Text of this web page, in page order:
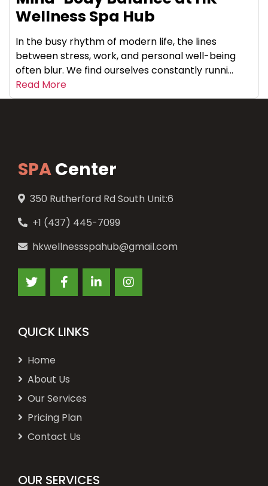
Wellness Spa Hub
In the busy rhythm of modern life, the lines
between stress, work, and personal well-being
often blur. We find ourselves constantly runni...
Read More
SPACenter
350 Rutherford Rd South Unit:6
+1 (437) 445-7099
hkwellnessspahub@gmail.com
QUICK LINKS
Home
About Us
Our Services
Pricing Plan
Contact Us
OUR SERVICES